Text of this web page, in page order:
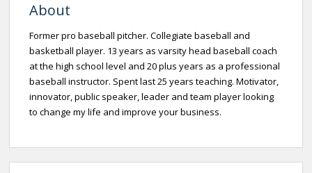
About
Former pro baseball pitcher. Collegiate baseball and
basketball player. 13 years as varsity head baseball coach
at the high school level and 20 plus years as a professional
baseball instructor. Spent last 25 years teaching. Motivator,
innovator, public speaker, leader and team player looking
to change my life and improve your business.